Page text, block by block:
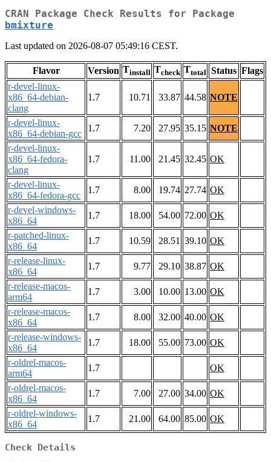
CRAN Package Check Results for Package
bmixture
Last updated on 2026-08-07 05:49:16 CEST.
Flavor Version Tinstall Tcheck Ttotal Status Flags
r-devel-linux-
x86_64-debian-
clang
1.7 10.71 33.87 44.58 NOTE
r-devel-linux-
x86_64-debian-gcc
1.7 7.20 27.95 35.15 NOTE
r-devel-linux-
x86_64-fedora-
clang
1.7 11.00 21.45 32.45 OK
r-devel-linux-
x86_64-fedora-gcc
1.7 8.00 19.74 27.74 OK
r-devel-windows-
x86_64
1.7 18.00 54.00 72.00 OK
r-patched-linux-
x86_64
1.7 10.59 28.51 39.10 OK
r-release-linux-
x86_64
1.7 9.77 29.10 38.87 OK
r-release-macos-
arm64
1.7 3.00 10.00 13.00 OK
r-release-macos-
x86_64
1.7 8.00 32.00 40.00 OK
r-release-windows-
x86_64
1.7 18.00 55.00 73.00 OK
r-oldrel-macos-
arm64
1.7
OK
r-oldrel-macos-
x86_64
1.7 7.00 27.00 34.00 OK
r-oldrel-windows-
x86_64
1.7 21.00 64.00 85.00 OK
Check Details